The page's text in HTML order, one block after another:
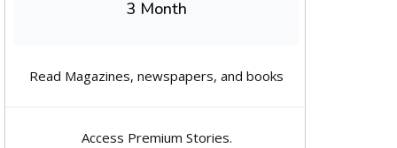
3 Month
Read Magazines, newspapers, and books
Access Premium Stories.